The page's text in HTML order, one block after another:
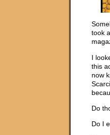
took
I
this
now
Do
Do I